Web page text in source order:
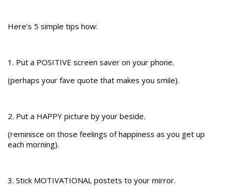
Here’s 5 simple tips how:
1. Put a POSITIVE screen saver on your phone.
(perhaps your fave quote that makes you smile).
2. Put a HAPPY picture by your beside.
(reminisce on those feelings of happiness as you get up
each morning).
3. Stick MOTIVATIONAL postets to your mirror.